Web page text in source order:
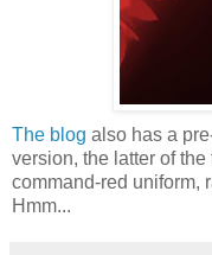
The blog also has a
version, the latter of
command-red uniform,
Hmm...